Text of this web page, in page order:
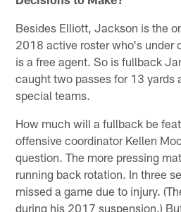
Besides Elliott, Jackson is the
2018 active roster who's under
is a free agent. So is fullback
caught two passes for 13 yards
special teams.
How much will a fullback be
offensive coordinator Kellen
question. The more pressing
running back rotation. In three
missed a game due to injury.
during his 2017 suspension.)